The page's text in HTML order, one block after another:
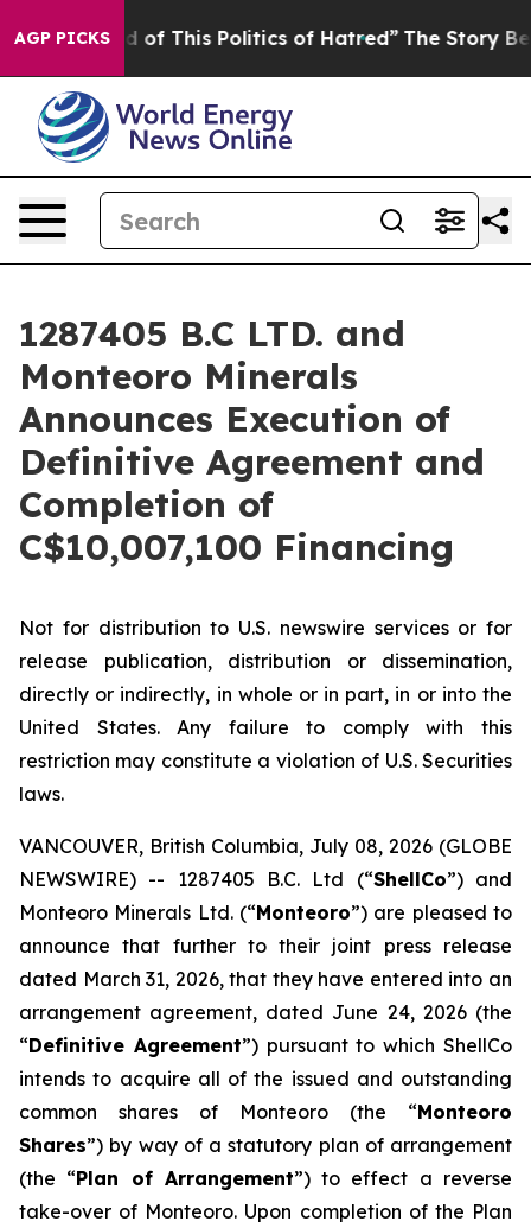
AGP PICKS
of This Politics of Hatred” The Story Behind
1287405 B.C LTD. and
Monteoro Minerals
Announces Execution of
Definitive Agreement and
Completion of
C$10,007,100 Financing
Not for distribution to U.S. newswire services or for
release publication, distribution or dissemination,
directly or indirectly, in whole or in part, in or into the
United States. Any failure to comply with this
restriction may constitute a violation of U.S. Securities
laws.
VANCOUVER, British Columbia, July 08, 2026 (GLOBE
NEWSWIRE) -- 1287405 B.C. Ltd (“ShellCo”) and
Monteoro Minerals Ltd. (“Monteoro”) are pleased to
announce that further to their joint press release
dated March 31, 2026, that they have entered into an
arrangement agreement, dated June 24, 2026 (the
“Definitive Agreement”) pursuant to which ShellCo
intends to acquire all of the issued and outstanding
common shares of Monteoro (the “Monteoro
Shares”) by way of a statutory plan of arrangement
(the “Plan of Arrangement”) to effect a reverse
take-over of Monteoro. Upon completion of the Plan